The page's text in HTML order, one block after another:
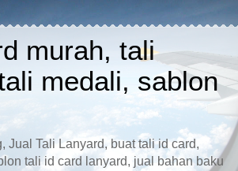
murah, tali
medali, sablon
Jual Tali Lanyard, buat tali id card,
tali id card lanyard, jual bahan baku